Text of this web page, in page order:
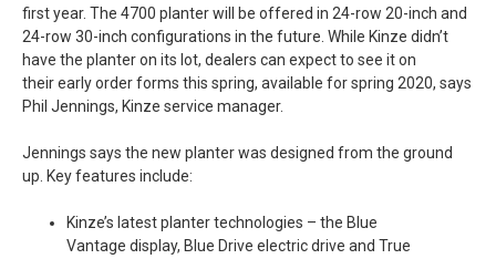
first year. The 4700 planter will be offered in 24-row 20-inch and
24-row 30-inch configurations in the future. While Kinze didn’t
have the planter on its lot, dealers can expect to see it on
their early order forms this spring, available for spring 2020, says
Phil Jennings, Kinze service manager.
Jennings says the new planter was designed from the ground
up. Key features include:
Kinze’s latest planter technologies – the Blue
Vantage display, Blue Drive electric drive and True